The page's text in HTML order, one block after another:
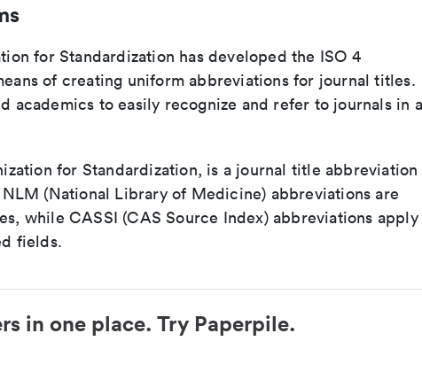
for Standardization has developed the ISO 4
of creating uniform abbreviations for journal titles.
academics to easily recognize and refer to journals in a
for Standardization, is a journal title abbreviation
(National Library of Medicine) abbreviations are
while CASSI (CAS Source Index) abbreviations apply
fields.
in one place. Try Paperpile.